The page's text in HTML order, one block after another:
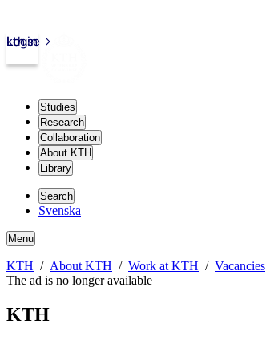
kth.se
Login
Studies
Research
Collaboration
About KTH
Library
Search
Svenska
Menu
KTH About KTH Work at KTH
Vacancies
The ad is no longer available
KTH